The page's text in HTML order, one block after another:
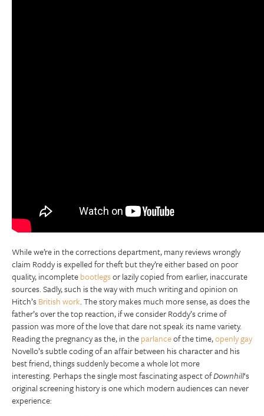
While we’re in the corrections department, many reviews wrongly
claim Roddy is expelled for theft but they’re either based on poor
quality, incompletebootlegsor lazily copied from earlier, inaccurate
sources. Sadly, such is the way with much writing and opinion on
Hitch’sBritish work. The story makes much more sense, as does the
father’s over the top reaction, if we consider Roddy’s crime of
passion was more of the love that dare not speak its name variety.
Reading the pregnancy as the, in theparlanceof the time,openly gay
Novello’s subtle coding of an affair between his character and his
best friend, things suddenly become a whole lot more
interesting. Perhaps the single most fascinating aspect ofDownhill‘s
original screening history is one which modern audiences can never
experience: